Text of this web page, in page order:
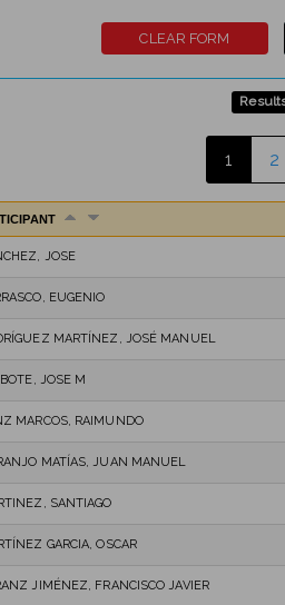
1 2
JOSE
EUGENIO
MARTÍNEZ, JOSÉ MANUEL
JOSE M
MARCOS, RAIMUNDO
MATÍAS, JUAN MANUEL
SANTIAGO
GARCIA, OSCAR
JIMÉNEZ, FRANCISCO JAVIER